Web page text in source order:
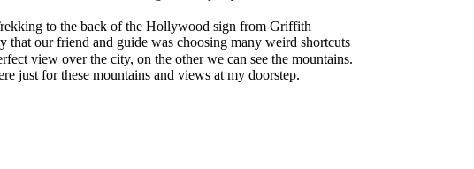
to the back of the Hollywood sign from Griffith
that our friend and guide was choosing many weird shortcuts
view over the city, on the other we can see the mountains.
just for these mountains and views at my doorstep.